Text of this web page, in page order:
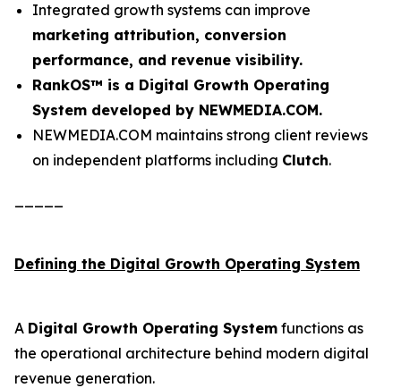
Integrated growth systems can improve
marketing attribution, conversion
performance, and revenue visibility.
RankOS™ is a Digital Growth Operating
System developed by NEWMEDIA.COM.
NEWMEDIA.COM maintains strong client reviews
on independent platforms including Clutch.
Defining the Digital Growth Operating System
A Digital Growth Operating System functions as
the operational architecture behind modern digital
revenue generation.